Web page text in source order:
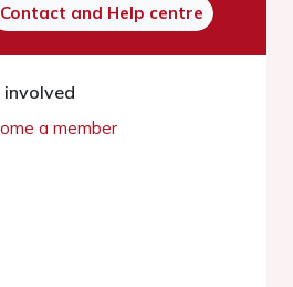
Contact and Help centre
involved
a member